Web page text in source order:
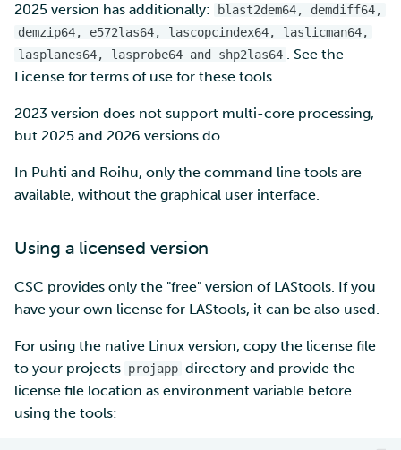
2025 version has additionally:
blast2dem64, demdiff64,
demzip64, e572las64, lascopcindex64, laslicman64,
lasplanes64, lasprobe64 and shp2las64 . See the
License for terms of use for these tools.
2023 version does not support multi-core processing,
but 2025 and 2026 versions do.
In Puhti and Roihu, only the command line tools are
available, without the graphical user interface.
Using a licensed version
CSC provides only the "free" version of LAStools. If you
have your own license for LAStools, it can be also used.
For using the native Linux version, copy the license file
to your projects projapp directory and provide the
license file location as environment variable before
using the tools: